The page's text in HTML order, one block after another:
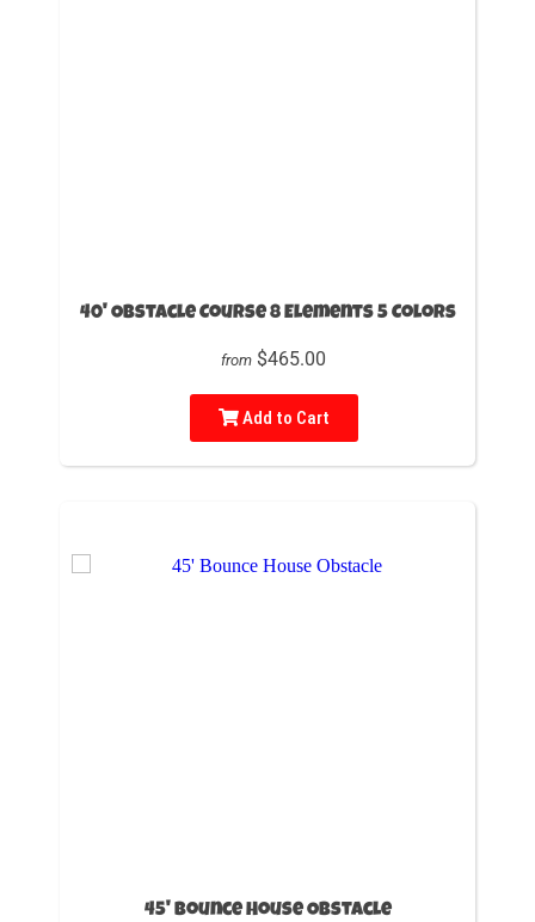
40' Obstacle Course 8 Elements 5 Colors
from $465.00
Add to Cart
45' Bounce House Obstacle